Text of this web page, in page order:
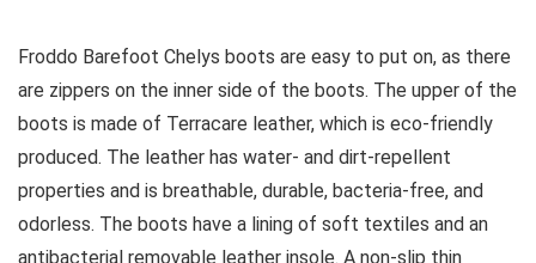
Froddo Barefoot Chelys boots are easy to put on, as there
are zippers on the inner side of the boots. The upper of the
boots is made of Terracare leather, which is eco-friendly
produced. The leather has water- and dirt-repellent
properties and is breathable, durable, bacteria-free, and
odorless. The boots have a lining of soft textiles and an
antibacterial removable leather insole. A non-slip thin